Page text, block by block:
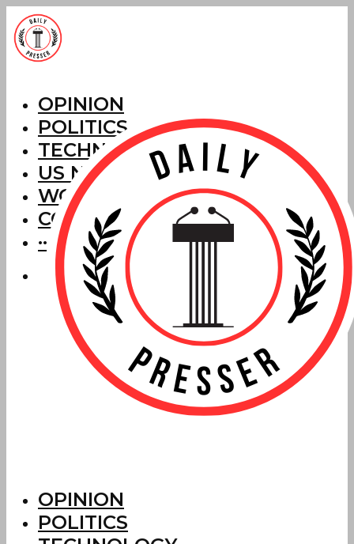
OPINION
POLITICS
TECHNOLOGY
US NEWS
WORLD NEWS
CORRECTIONS
···
OPINION
POLITICS